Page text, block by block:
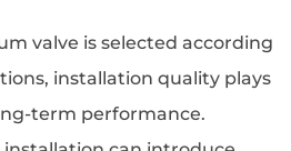
valve is selected according
installation quality plays
term performance.